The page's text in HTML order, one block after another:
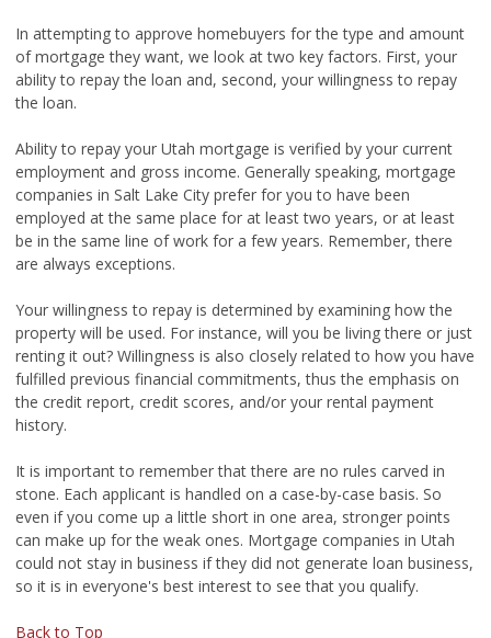
In attempting to approve homebuyers for the type and amount
of mortgage they want, we look at two key factors. First, your
ability to repay the loan and, second, your willingness to repay
the loan.
Ability to repay your Utah mortgage is verified by your current
employment and gross income. Generally speaking, mortgage
companies in Salt Lake City prefer for you to have been
employed at the same place for at least two years, or at least
be in the same line of work for a few years. Remember, there
are always exceptions.
Your willingness to repay is determined by examining how the
property will be used. For instance, will you be living there or just
renting it out? Willingness is also closely related to how you have
fulfilled previous financial commitments, thus the emphasis on
the credit report, credit scores, and/or your rental payment
history.
It is important to remember that there are no rules carved in
stone. Each applicant is handled on a case-by-case basis. So
even if you come up a little short in one area, stronger points
can make up for the weak ones. Mortgage companies in Utah
could not stay in business if they did not generate loan business,
so it is in everyone's best interest to see that you qualify.
Back to Top